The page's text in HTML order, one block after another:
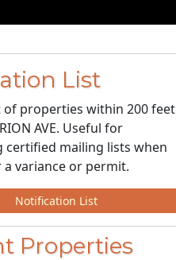
List
of properties within 200 feet
AVE. Useful for
certified mailing lists when
variance or permit.
Notification List
Properties